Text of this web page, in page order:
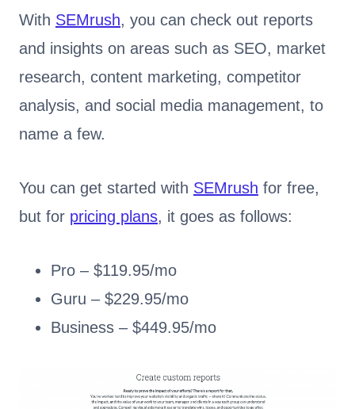
With SEMrush, you can check out reports
and insights on areas such as SEO, market
research, content marketing, competitor
analysis, and social media management, to
name a few.
You can get started with SEMrush for free,
but for pricing plans, it goes as follows:
Pro – $119.95/mo
Guru – $229.95/mo
Business – $449.95/mo